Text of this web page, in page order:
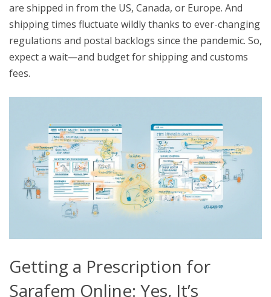
are shipped in from the US, Canada, or Europe. And
shipping times fluctuate wildly thanks to ever-changing
regulations and postal backlogs since the pandemic. So,
expect a wait—and budget for shipping and customs
fees.
Getting a Prescription for
Sarafem Online: Yes, It’s